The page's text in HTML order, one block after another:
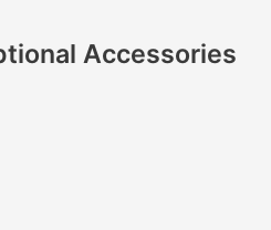
Accessories